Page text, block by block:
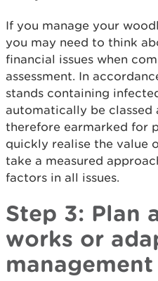
If you manage your
you may need to think
financial issues when
assessment. In
stands containing
automatically be classed
therefore earmarked for
quickly realise the value
take a measured
factors in all issues.
Step 3: Plan
works or
management